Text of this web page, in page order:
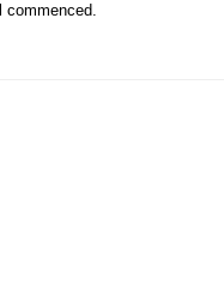
commenced.